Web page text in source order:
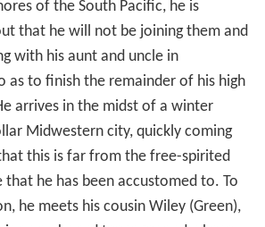
of the South Pacific, he is
that he will not be joining them and
with his aunt and uncle in
as to finish the remainder of his high
arrives in the midst of a winter
Midwestern city, quickly coming
this is far from the free-spirited
that he has been accustomed to. To
he meets his cousin Wiley (Green),